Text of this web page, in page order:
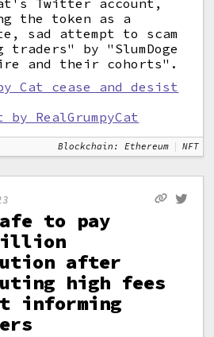
Twitter account,
the token as a
sad attempt to scam
traders" by "SlumDoge
and their cohorts".
Cat cease and desist
by RealGrumpyCat
Blockchain: Ethereum NFT
to pay
after
high fees
informing